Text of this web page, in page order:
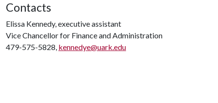
Contacts
Elissa Kennedy, executive assistant
Vice Chancellor for Finance and Administration
479-575-5828, kennedye@uark.edu